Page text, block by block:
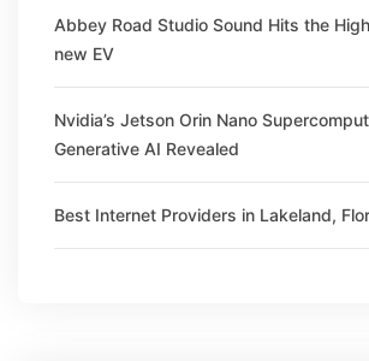
Abbey Road Studio Sound Hits the
new EV
Nvidia’s Jetson Orin Nano
Generative AI Revealed
Best Internet Providers in Lakeland,